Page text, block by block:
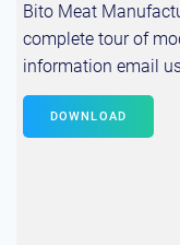
Bito Meat
complete tour of
information email
DOWNLOAD